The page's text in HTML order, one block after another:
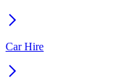
Car Hire